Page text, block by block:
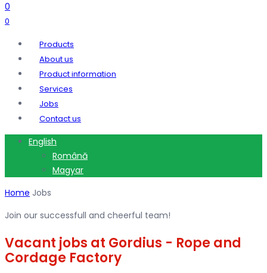
0
0
Products
About us
Product information
Services
Jobs
Contact us
English
Română
Magyar
Home Jobs
Join our successfull and cheerful team!
Vacant jobs at Gordius - Rope and
Cordage Factory